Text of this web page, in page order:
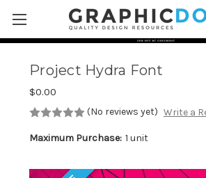
Skip to main content
Project Hydra Font
$0.00
(No reviews yet) Write a
Maximum Purchase: 1 unit